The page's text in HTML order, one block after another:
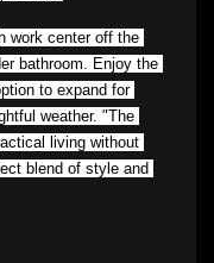
work center off the
bathroom. Enjoy the
to expand for
weather. "The
living without
blend of style and